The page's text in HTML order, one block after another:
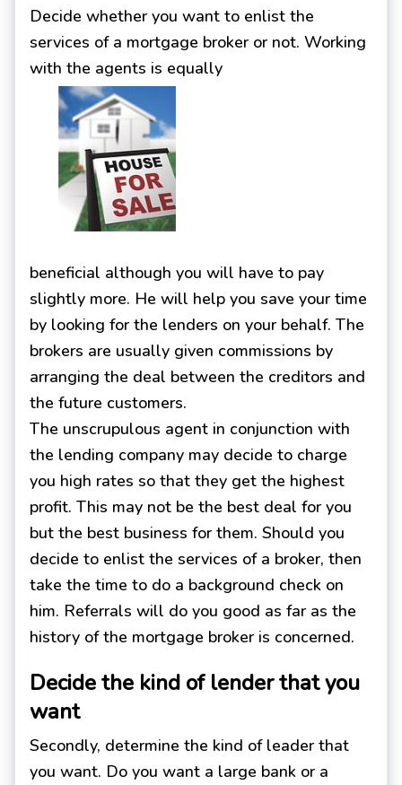
Decide whether you want to enlist the
services of a mortgage broker or not. Working
with the agents is equally
beneficial although you will have to pay
slightly more. He will help you save your time
by looking for the lenders on your behalf. The
brokers are usually given commissions by
arranging the deal between the creditors and
the future customers.
The unscrupulous agent in conjunction with
the lending company may decide to charge
you high rates so that they get the highest
profit. This may not be the best deal for you
but the best business for them. Should you
decide to enlist the services of a broker, then
take the time to do a background check on
him. Referrals will do you good as far as the
history of the mortgage broker is concerned.
Decide the kind of lender that you
want
Secondly, determine the kind of leader that
you want. Do you want a large bank or a